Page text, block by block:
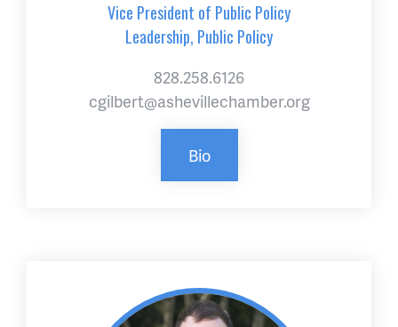
Vice President of Public Policy
Leadership, Public Policy
828.258.6126
cgilbert@ashevillechamber.org
Bio